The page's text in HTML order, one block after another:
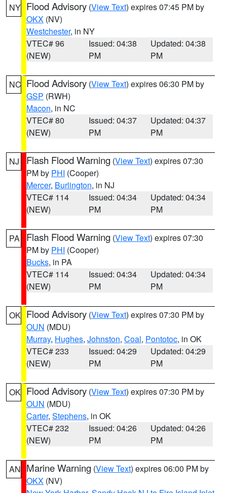
NY Flood Advisory (View Text) expires 07:45 PM by
OKX (NV)
Westchester, in NY
VTEC# 96
(NEW)
Issued: 04:38
PM
Updated: 04:38
PM
NC Flood Advisory (View Text) expires 06:30 PM by
GSP (RWH)
Macon, in NC
VTEC# 80
(NEW)
Issued: 04:37
PM
Updated: 04:37
PM
NJ Flash Flood Warning (View Text) expires 07:30
PM by PHI (Cooper)
Mercer, Burlington, in NJ
VTEC# 114
(NEW)
Issued: 04:34
PM
Updated: 04:34
PM
PA Flash Flood Warning (View Text) expires 07:30
PM by PHI (Cooper)
Bucks, in PA
VTEC# 114
(NEW)
Issued: 04:34
PM
Updated: 04:34
PM
OK Flood Advisory (View Text) expires 07:30 PM by
OUN (MDU)
Murray, Hughes, Johnston, Coal, Pontotoc, in OK
VTEC# 233
(NEW)
Issued: 04:29
PM
Updated: 04:29
PM
OK Flood Advisory (View Text) expires 07:30 PM by
OUN (MDU)
Carter, Stephens, in OK
VTEC# 232
(NEW)
Issued: 04:26
PM
Updated: 04:26
PM
AN Marine Warning (View Text) expires 06:00 PM by
OKX (NV)